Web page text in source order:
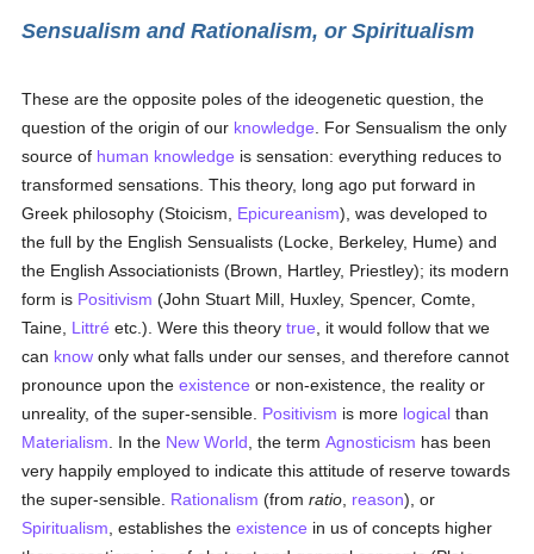
Sensualism and Rationalism, or Spiritualism
These are the opposite poles of the ideogenetic question, the
question of the origin of our knowledge . For Sensualism the only
source of human knowledge is sensation: everything reduces to
transformed sensations. This theory, long ago put forward in
Greek philosophy (Stoicism, Epicureanism), was developed to
the full by the English Sensualists (Locke, Berkeley, Hume) and
the English Associationists (Brown, Hartley, Priestley); its modern
form is Positivism (John Stuart Mill, Huxley, Spencer, Comte,
Taine, Littré etc.). Were this theorytrue , it would follow that we
can know only what falls under our senses, and therefore cannot
pronounce upon theexistence or non-existence, the reality or
unreality, of the super-sensible. Positivism is more logical than
Materialism . In the New World , the termAgnosticism has been
very happily employed to indicate this attitude of reserve towards
the super-sensible. Rationalism (fromratio reason), or
Spiritualism , establishes theexistence in us of concepts higher